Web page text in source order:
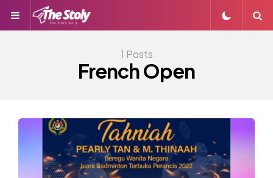
Menu
1 Posts
French Open